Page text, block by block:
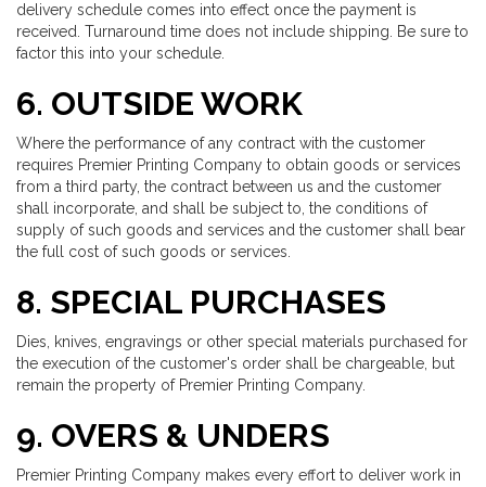
delivery schedule comes into effect once the payment is
received. Turnaround time does not include shipping. Be sure to
factor this into your schedule.
6. OUTSIDE WORK
Where the performance of any contract with the customer
requires Premier Printing Company to obtain goods or services
from a third party, the contract between us and the customer
shall incorporate, and shall be subject to, the conditions of
supply of such goods and services and the customer shall bear
the full cost of such goods or services.
8. SPECIAL PURCHASES
Dies, knives, engravings or other special materials purchased for
the execution of the customer's order shall be chargeable, but
remain the property of Premier Printing Company.
9. OVERS & UNDERS
Premier Printing Company makes every effort to deliver work in